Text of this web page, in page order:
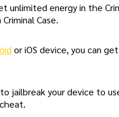
unlimited energy in the
Case.
or iOS device, you can
to jailbreak your device to